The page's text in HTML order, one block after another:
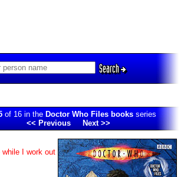
Search
of 16 in the Doctor Who Files books series
<< Previous
Next >>
I work out